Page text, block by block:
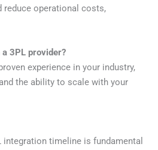
reduce operational costs,
3PL provider?
experience in your industry,
the ability to scale with your
integration timeline is fundamental